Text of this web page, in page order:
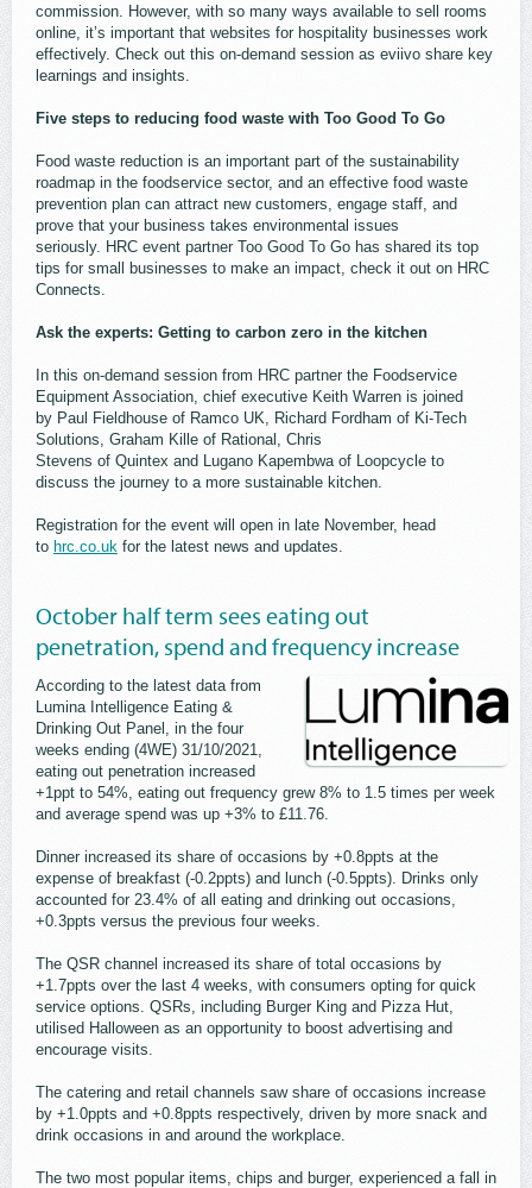
commission. However, with so many ways available to sell rooms
online, it’s important that websites for hospitality businesses work
effectively. Check out this on-demand session as eviivo share key
learnings and insights.
Five steps to reducing food waste with Too Good To Go
Food waste reduction is an important part of the sustainability
roadmap in the foodservice sector, and an effective food waste
prevention plan can attract new customers, engage staff, and
prove that your business takes environmental issues
seriously. HRC event partner Too Good To Go has shared its top
tips for small businesses to make an impact, check it out on HRC
Connects.
Ask the experts: Getting to carbon zero in the kitchen
In this on-demand session from HRC partner the Foodservice
Equipment Association, chief executive Keith Warren is joined
by Paul Fieldhouse of Ramco UK, Richard Fordham of Ki-Tech
Solutions, Graham Kille of Rational, Chris
Stevens of Quintex and Lugano Kapembwa of Loopcycle to
discuss the journey to a more sustainable kitchen.
Registration for the event will open in late November, head
to hrc.co.uk for the latest news and updates.
October half term sees eating out
penetration, spend and frequency increase
According to the latest data from
Lumina Intelligence Eating &
Drinking Out Panel, in the four
weeks ending (4WE) 31/10/2021,
eating out penetration increased
+1ppt to 54%, eating out frequency grew 8% to 1.5 times per week
and average spend was up +3% to £11.76.
Dinner increased its share of occasions by +0.8ppts at the
expense of breakfast (-0.2ppts) and lunch (-0.5ppts). Drinks only
accounted for 23.4% of all eating and drinking out occasions,
+0.3ppts versus the previous four weeks.
The QSR channel increased its share of total occasions by
+1.7ppts over the last 4 weeks, with consumers opting for quick
service options. QSRs, including Burger King and Pizza Hut,
utilised Halloween as an opportunity to boost advertising and
encourage visits.
The catering and retail channels saw share of occasions increase
by +1.0ppts and +0.8ppts respectively, driven by more snack and
drink occasions in and around the workplace.
The two most popular items, chips and burger, experienced a fall in